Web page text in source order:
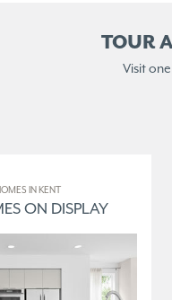
TOUR
Visit
IN KENT
ON DISPLAY